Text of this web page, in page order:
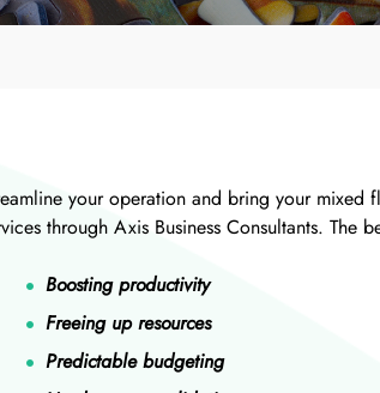
your operation and bring your mixed
through Axis Business Consultants.
Boosting productivity
Freeing up resources
Predictable budgeting